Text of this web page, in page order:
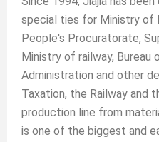
special ties for Ministry of
People's Procuratorate,
Ministry of railway, Bureau
Administration and other
Taxation, the Railway and
production line from
is one of the biggest and